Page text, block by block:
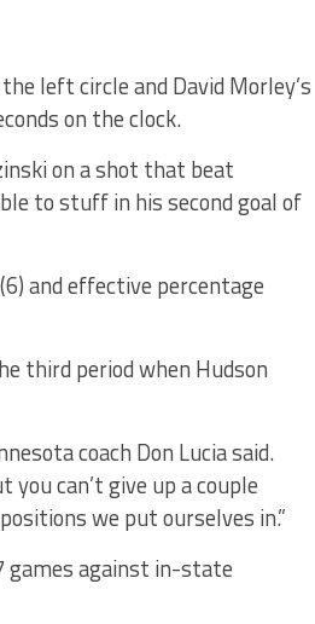
left circle and David Morley’s
on the clock.
on a shot that beat
to stuff in his second goal of
and effective percentage
third period when Hudson
coach Don Lucia said.
you can’t give up a couple
we put ourselves in.”
games against in-state